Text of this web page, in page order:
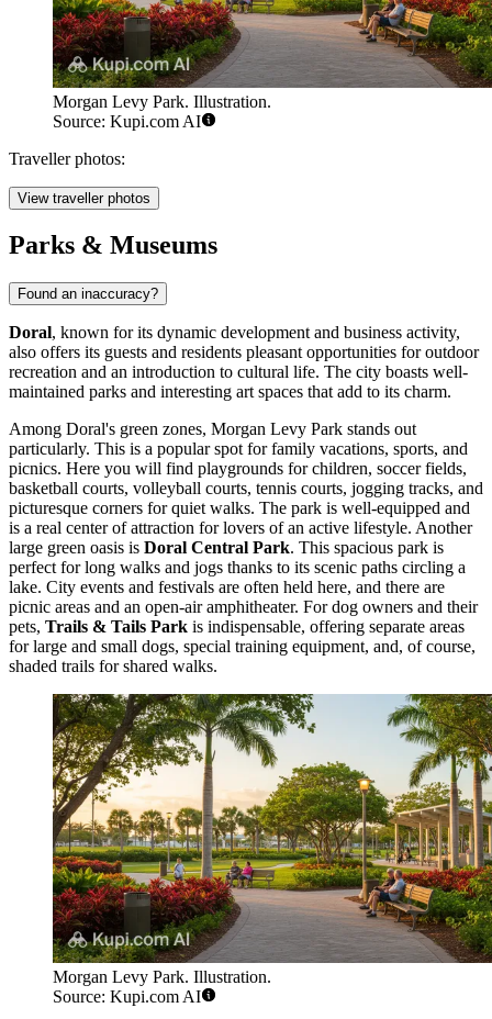
Morgan Levy Park. Illustration.
Source: Kupi.com AI
Traveller photos:
View traveller photos
Parks & Museums
Found an inaccuracy?
Doral, known for its dynamic development and business activity,
also offers its guests and residents pleasant opportunities for outdoor
recreation and an introduction to cultural life. The city boasts well-
maintained parks and interesting art spaces that add to its charm.
Among Doral's green zones, Morgan Levy Park stands out
particularly. This is a popular spot for family vacations, sports, and
picnics. Here you will find playgrounds for children, soccer fields,
basketball courts, volleyball courts, tennis courts, jogging tracks, and
picturesque corners for quiet walks. The park is well-equipped and
is a real center of attraction for lovers of an active lifestyle. Another
large green oasis is Doral Central Park. This spacious park is
perfect for long walks and jogs thanks to its scenic paths circling a
lake. City events and festivals are often held here, and there are
picnic areas and an open-air amphitheater. For dog owners and their
pets, Trails & Tails Park is indispensable, offering separate areas
for large and small dogs, special training equipment, and, of course,
shaded trails for shared walks.
Morgan Levy Park. Illustration.
Source: Kupi.com AI